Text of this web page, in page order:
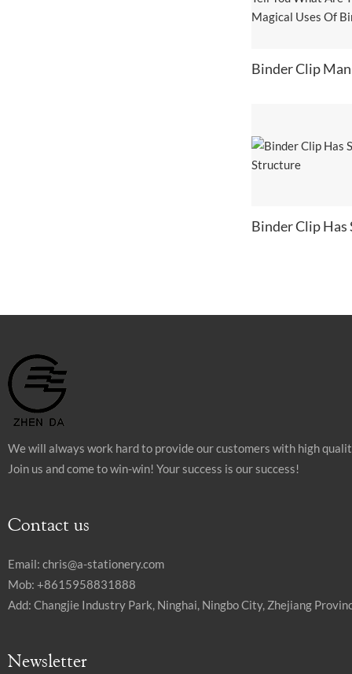
We will always work hard to provide our customers with high
Join us and come to win-win! Your success is our success!
Contact us
Email: chris@a-stationery.com
Mob: +8615958831888
Add: Changjie Industry Park, Ninghai, Ningbo City, Zhejiang
Newsletter